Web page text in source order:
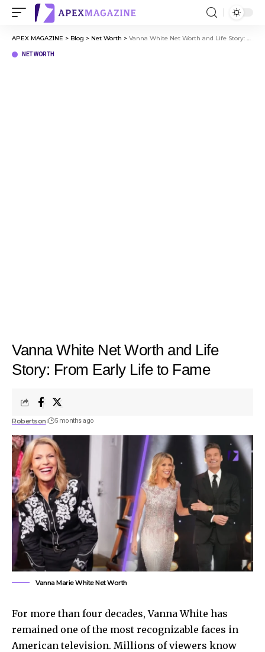
APEX MAGAZINE > Blog > Net Worth > Vanna White Net Worth and Life Story: From Early Life to Fame
NET WORTH
Vanna White Net Worth and Life
Story: From Early Life to Fame
Robertson 5 months ago
Vanna Marie White Net Worth
For more than four decades, Vanna White has
remained one of the most recognizable faces in
American television. Millions of viewers know